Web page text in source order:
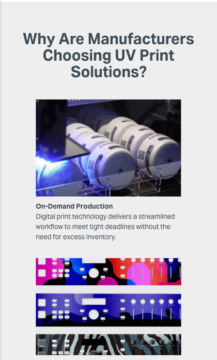
Why Are Manufacturers
Choosing UV Print
Solutions?
On-Demand Production
Digital print technology delivers a streamlined
workflow to meet tight deadlines without the
need for excess inventory.